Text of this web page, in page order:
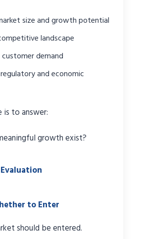
size and growth potential
landscape
demand
and economic
is to answer:
growth exist?
to Enter
should be entered.